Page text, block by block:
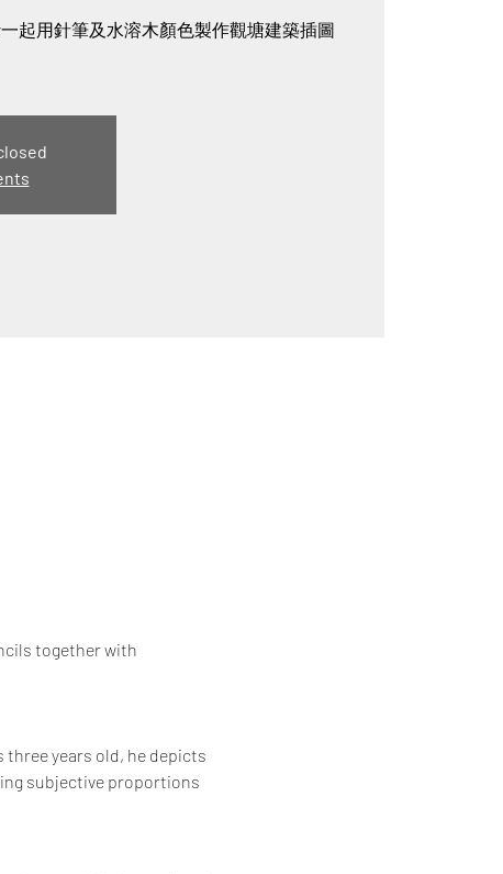
起用針筆及水溶木顏色製作觀塘建築插圖
together with
years old, he depicts
subjective proportions